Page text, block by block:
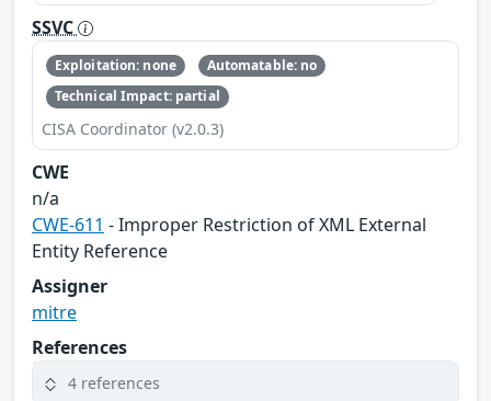
SSVC
Exploitation: none
Automatable: no
Technical Impact: partial
CISA Coordinator (v2.0.3)
CWE
n/a
CWE-611 - Improper Restriction of XML External
Entity Reference
Assigner
mitre
References
4 references